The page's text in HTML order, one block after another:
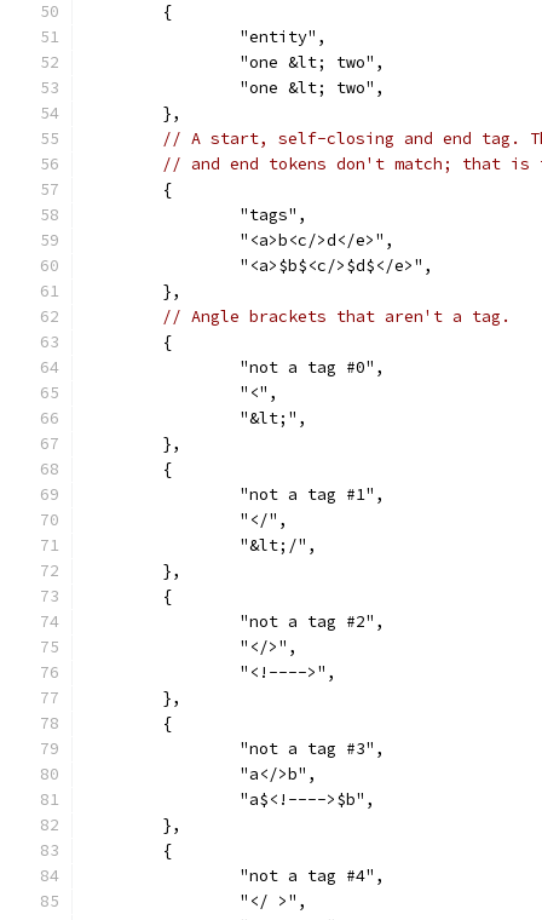
	{
		"entity",
		"one &lt; two",
		"one &lt; two",
	},
// A start, self-closing and end tag.
// and end tokens don't match; that
	{
		"tags",
		"<a>b<c/>d</e>",
		"<a>$b$<c/>$d$</e>",
	},
// Angle brackets that aren't a tag.
	{
		"not a tag #0",
		"<",
		"&lt;",
	},
	{
		"not a tag #1",
		"</",
		"&lt;/",
	},
	{
		"not a tag #2",
		"</>",
		"<!---->",
	},
	{
		"not a tag #3",
		"a</>b",
		"a$<!---->$b",
	},
	{
		"not a tag #4",
		"</ >",